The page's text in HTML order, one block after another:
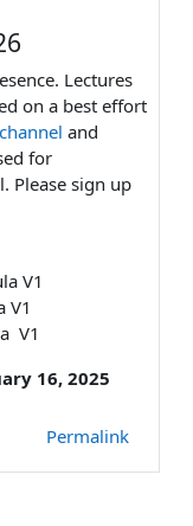
Lectures
on a best effort
and
for
Please sign up
V1
V1
16, 2025
Permalink